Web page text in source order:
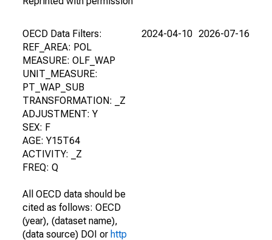
OECD Data Filters:
REF_AREA: POL
MEASURE: OLF_WAP
UNIT_MEASURE:
PT_WAP_SUB
TRANSFORMATION: _Z
ADJUSTMENT: Y
SEX: F
AGE: Y15T64
ACTIVITY: _Z
FREQ: Q
All OECD data should be
cited as follows: OECD
(year), (dataset name),
(data source) DOI or http
2024-04-10 2026-07-16